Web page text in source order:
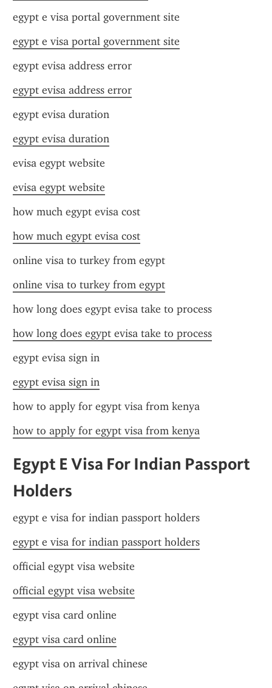
egypt e visa portal government site
egypt e visa portal government site
egypt evisa address error
egypt evisa address error
egypt evisa duration
egypt evisa duration
evisa egypt website
evisa egypt website
how much egypt evisa cost
how much egypt evisa cost
online visa to turkey from egypt
online visa to turkey from egypt
how long does egypt evisa take to process
how long does egypt evisa take to process
egypt evisa sign in
egypt evisa sign in
how to apply for egypt visa from kenya
how to apply for egypt visa from kenya
Egypt E Visa For Indian Passport
Holders
egypt e visa for indian passport holders
egypt e visa for indian passport holders
official egypt visa website
official egypt visa website
egypt visa card online
egypt visa card online
egypt visa on arrival chinese